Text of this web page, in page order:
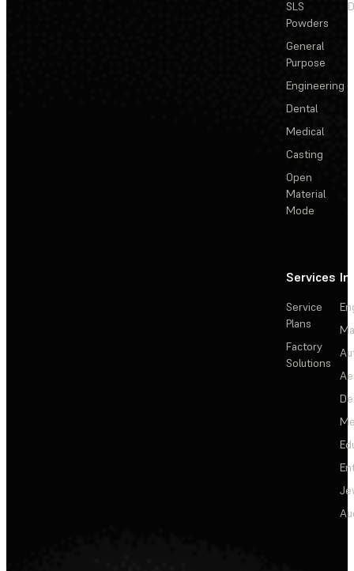
SLS
Powders
General
Purpose
Engineering
Dental
Medical
Casting
Open
Material
Mode
Services
Service
Plans
Factory
Solutions